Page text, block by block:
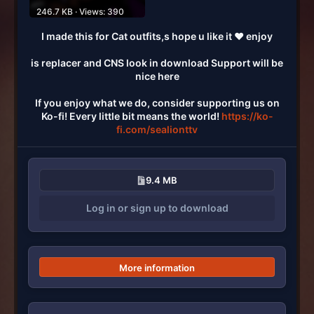
246.7 KB · Views: 390
I made this for Cat outfits,s hope u like it ♥ enjoy
is replacer and CNS look in download Support will be
nice here
If you enjoy what we do, consider supporting us on
Ko-fi! Every little bit means the world! https://ko-
fi.com/sealionttv
9.4 MB
Log in or sign up to download
More information